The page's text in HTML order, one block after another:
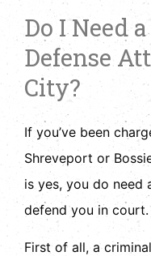
Do I Need
Defense
City?
If you’ve been
Shreveport or
is yes, you do need
defend you in court.
First of all, a